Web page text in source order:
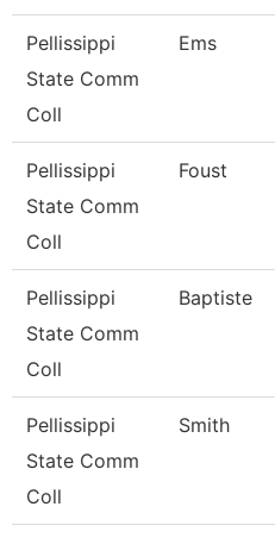
Pellissippi
State Comm
Coll
Ems
Pellissippi
State Comm
Coll
Foust
Pellissippi
State Comm
Coll
Baptiste
Pellissippi
State Comm
Coll
Smith